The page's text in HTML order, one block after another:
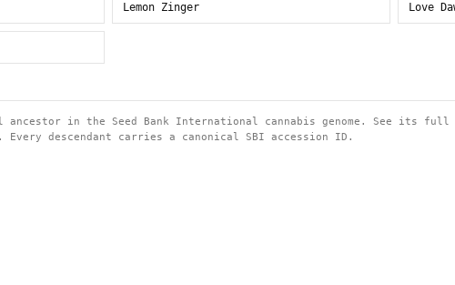
Lemon Zinger Love
ancestor in the Seed Bank International cannabis genome. See its
. Every descendant carries a canonical SBI accession ID.